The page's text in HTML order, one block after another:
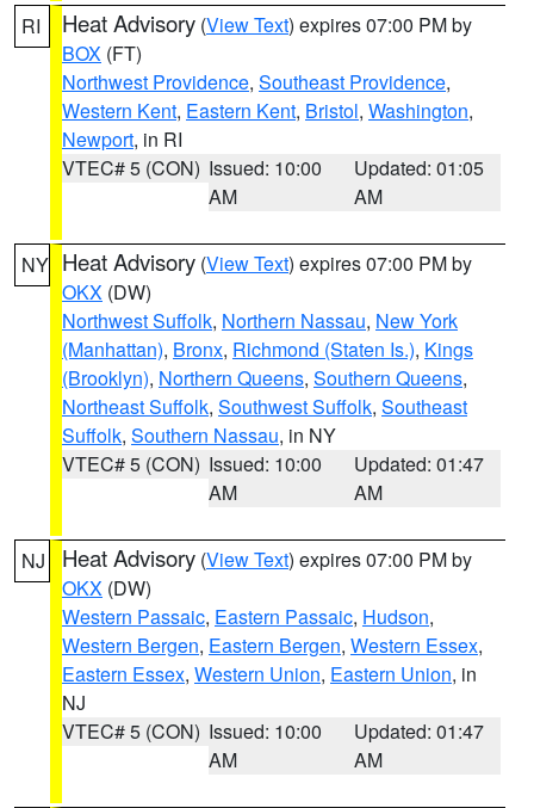
RI Heat Advisory (View Text) expires 07:00 PM by
BOX (FT)
Northwest Providence, Southeast Providence,
Western Kent, Eastern Kent, Bristol, Washington,
Newport, in RI
VTEC# 5 (CON) Issued: 10:00
AM
Updated: 01:05
AM
NY Heat Advisory (View Text) expires 07:00 PM by
OKX (DW)
Northwest Suffolk, Northern Nassau, New York
(Manhattan), Bronx, Richmond (Staten Is.), Kings
(Brooklyn), Northern Queens, Southern Queens,
Northeast Suffolk, Southwest Suffolk, Southeast
Suffolk, Southern Nassau, in NY
VTEC# 5 (CON) Issued: 10:00
AM
Updated: 01:47
AM
NJ Heat Advisory (View Text) expires 07:00 PM by
OKX (DW)
Western Passaic, Eastern Passaic, Hudson,
Western Bergen, Eastern Bergen, Western Essex,
Eastern Essex, Western Union, Eastern Union, in
NJ
VTEC# 5 (CON) Issued: 10:00
AM
Updated: 01:47
AM